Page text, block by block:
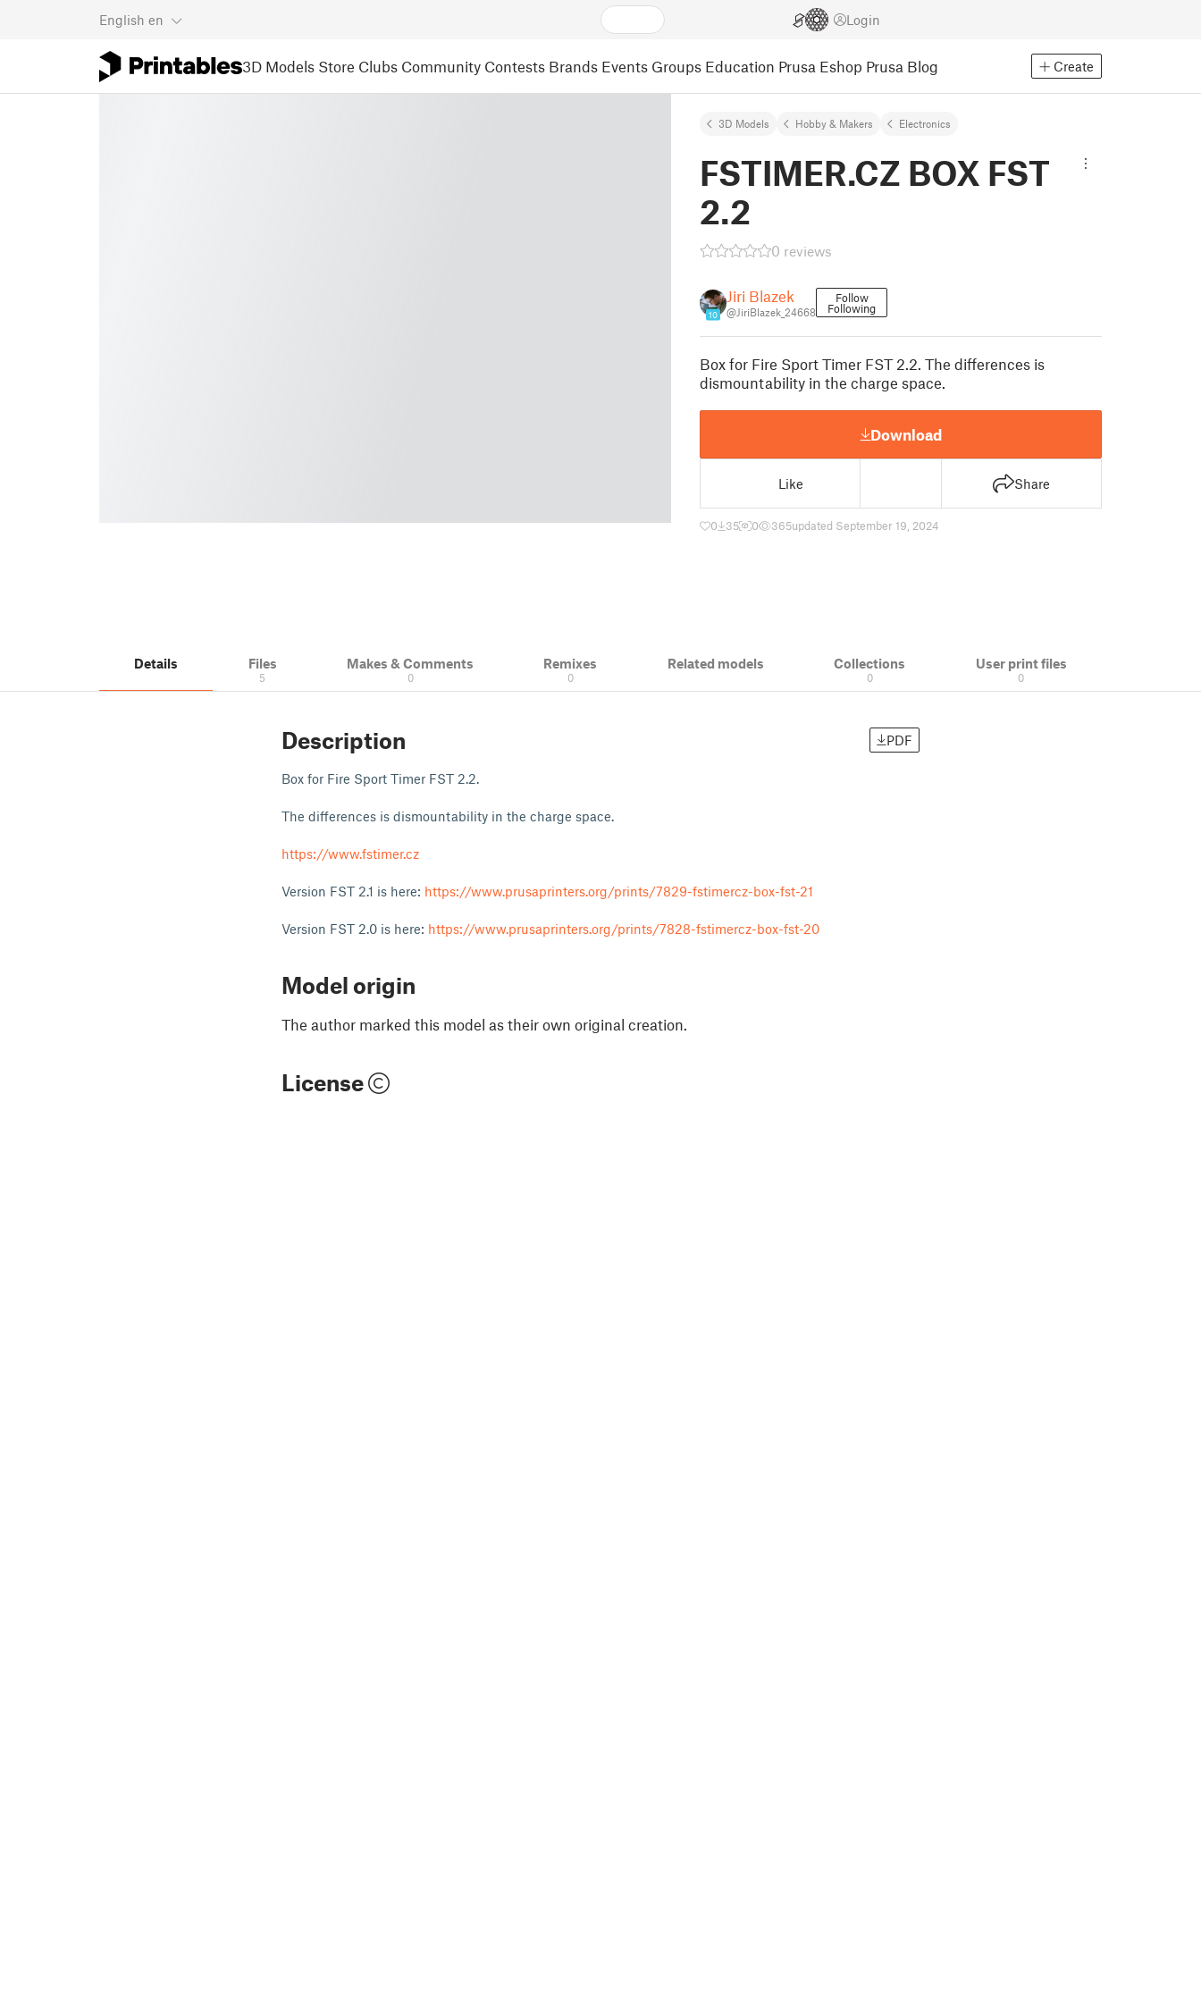
English en Login
3D Models Store Clubs Community Contests Brands Events Groups Education Prusa Eshop Prusa Blog Create
3D Models Hobby & Makers Electronics
FSTIMER.CZ BOX FST
2.2
0 reviews
10
Jiri Blazek
@JiriBlazek_24668
Follow
Following
Box for Fire Sport Timer FST 2.2. The differences is
dismountability in the charge space.
Download
Like Share
0 35 0 365updated September 19, 2024
Details Files
5
Makes & Comments
0
Remixes
0
Related models Collections
0
User print files
0
Description PDF
Box for Fire Sport Timer FST 2.2.
The differences is dismountability in the charge space.
https://www.fstimer.cz
Version FST 2.1 is here: https://www.prusaprinters.org/prints/7829-fstimercz-box-fst-21
Version FST 2.0 is here: https://www.prusaprinters.org/prints/7828-fstimercz-box-fst-20
Model origin
The author marked this model as their own original creation.
License